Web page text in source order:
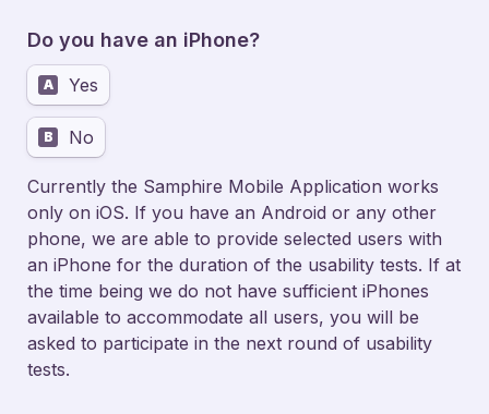
Do you have an iPhone?
A Yes
B No
Currently the Samphire Mobile Application works
only on iOS. If you have an Android or any other
phone, we are able to provide selected users with
an iPhone for the duration of the usability tests. If at
the time being we do not have sufficient iPhones
available to accommodate all users, you will be
asked to participate in the next round of usability
tests.